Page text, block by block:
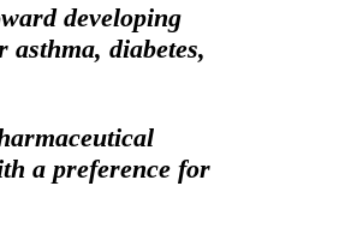
developing
diabetes,
a preference for